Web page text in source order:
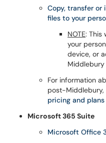
Copy, transfer or
files to your
NOTE: This
your
device, or
Middlebury
For information
post-
pricing and plans
Microsoft 365 Suite
Microsoft Office